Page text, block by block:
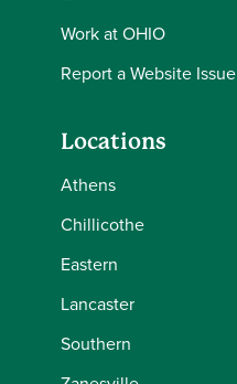
Work at OHIO
Report a Website Issue
Locations
Athens
Chillicothe
Eastern
Lancaster
Southern